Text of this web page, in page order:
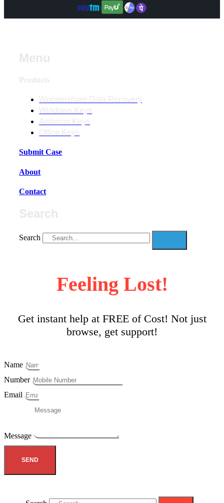
Submit Case
About
Contact
Search
Feeling Lost!
Get instant help at FREE of Cost! Not just
browse, get support!
Name
Number
Email
Message
SEND